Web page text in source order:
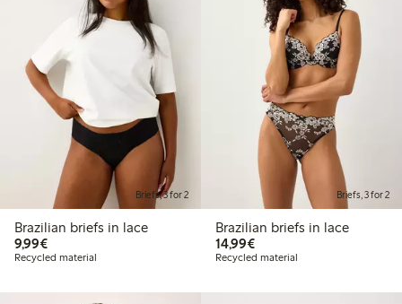
Briefs, 3 for 2
Brazilian briefs in lace
9,99€€9.99
Recycled material
Briefs, 3 for 2
Brazilian briefs in lace
14,99€€14.99
Recycled material